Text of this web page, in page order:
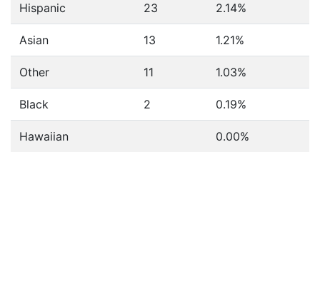
Hispanic 23 2.14%
Asian 13 1.21%
Other 11 1.03%
Black 2 0.19%
Hawaiian 0.00%